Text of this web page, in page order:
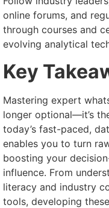
online forums, and
through courses and
evolving analytical
Key
Mastering expert
longer optional—it’s
today’s fast-paced,
enables you to turn
boosting your
influence. From
literacy and industry
tools, developing